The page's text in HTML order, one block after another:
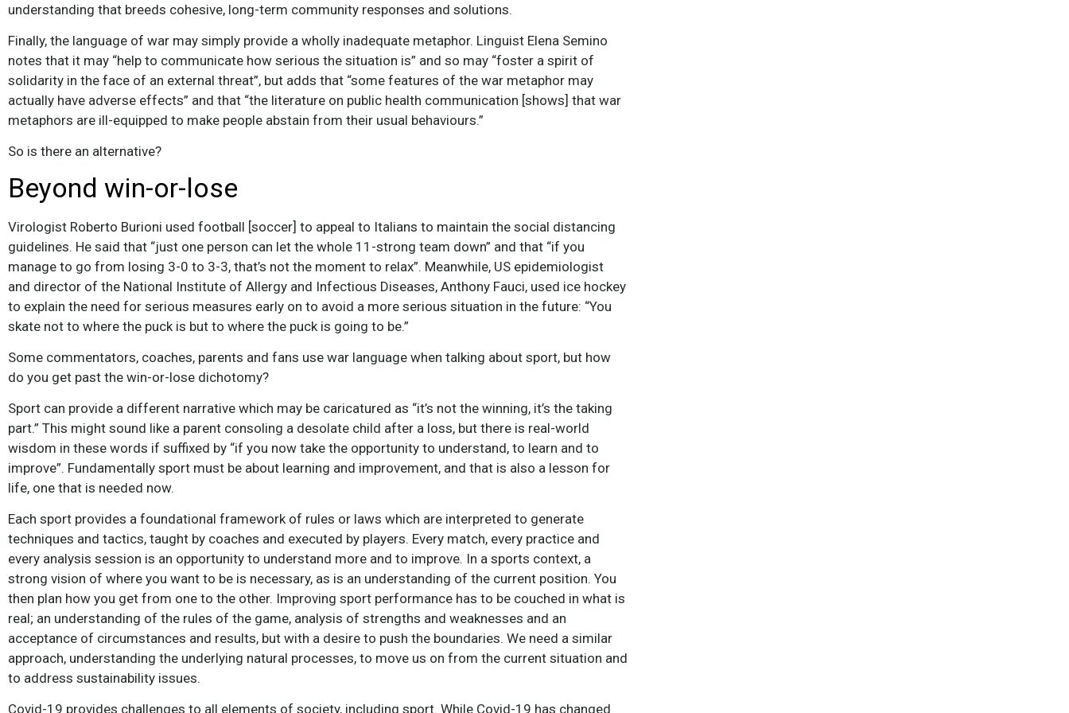
understanding that breeds cohesive, long-term community responses and solutions.
Finally, the language of war may simply provide a wholly inadequate metaphor. Linguist Elena Semino
notes that it may “help to communicate how serious the situation is” and so may “foster a spirit of
solidarity in the face of an external threat”, but adds that “some features of the war metaphor may
actually have adverse effects” and that “the literature on public health communication [shows] that war
metaphors are ill-equipped to make people abstain from their usual behaviours.”
So is there an alternative?
Beyond win-or-lose
Virologist Roberto Burioni used football [soccer] to appeal to Italians to maintain the social distancing
guidelines. He said that “just one person can let the whole 11-strong team down” and that “if you
manage to go from losing 3-0 to 3-3, that’s not the moment to relax”. Meanwhile, US epidemiologist
and director of the National Institute of Allergy and Infectious Diseases, Anthony Fauci, used ice hockey
to explain the need for serious measures early on to avoid a more serious situation in the future: “You
skate not to where the puck is but to where the puck is going to be.”
Some commentators, coaches, parents and fans use war language when talking about sport, but how
do you get past the win-or-lose dichotomy?
Sport can provide a different narrative which may be caricatured as “it’s not the winning, it’s the taking
part.” This might sound like a parent consoling a desolate child after a loss, but there is real-world
wisdom in these words if suffixed by “if you now take the opportunity to understand, to learn and to
improve”. Fundamentally sport must be about learning and improvement, and that is also a lesson for
life, one that is needed now.
Each sport provides a foundational framework of rules or laws which are interpreted to generate
techniques and tactics, taught by coaches and executed by players. Every match, every practice and
every analysis session is an opportunity to understand more and to improve. In a sports context, a
strong vision of where you want to be is necessary, as is an understanding of the current position. You
then plan how you get from one to the other. Improving sport performance has to be couched in what is
real; an understanding of the rules of the game, analysis of strengths and weaknesses and an
acceptance of circumstances and results, but with a desire to push the boundaries. We need a similar
approach, understanding the underlying natural processes, to move us on from the current situation and
to address sustainability issues.
Covid-19 provides challenges to all elements of society, including sport. While Covid-19 has changed